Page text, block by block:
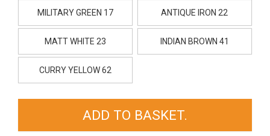
MILITARY GREEN 17 ANTIQUE IRON 22
MATT WHITE 23 INDIAN BROWN 41
CURRY YELLOW 62